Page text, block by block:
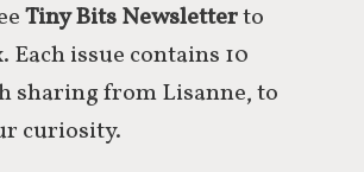
Tiny Bits Newsletterto
issue contains 10
sharing from Lisanne, to
curiosity.